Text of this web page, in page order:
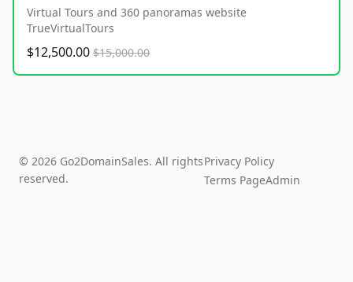
Virtual Tours and 360 panoramas website
TrueVirtualTours
$12,500.00 $15,000.00
© 2026 Go2DomainSales. All rights
reserved.
Privacy Policy
Terms PageAdmin